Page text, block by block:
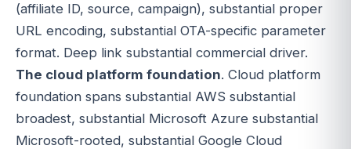
(affiliate ID, source, campaign), substantial proper
URL encoding, substantial OTA-specific parameter
format. Deep link substantial commercial driver.
The cloud platform foundation. Cloud platform
foundation spans substantial AWS substantial
broadest, substantial Microsoft Azure substantial
Microsoft-rooted, substantial Google Cloud